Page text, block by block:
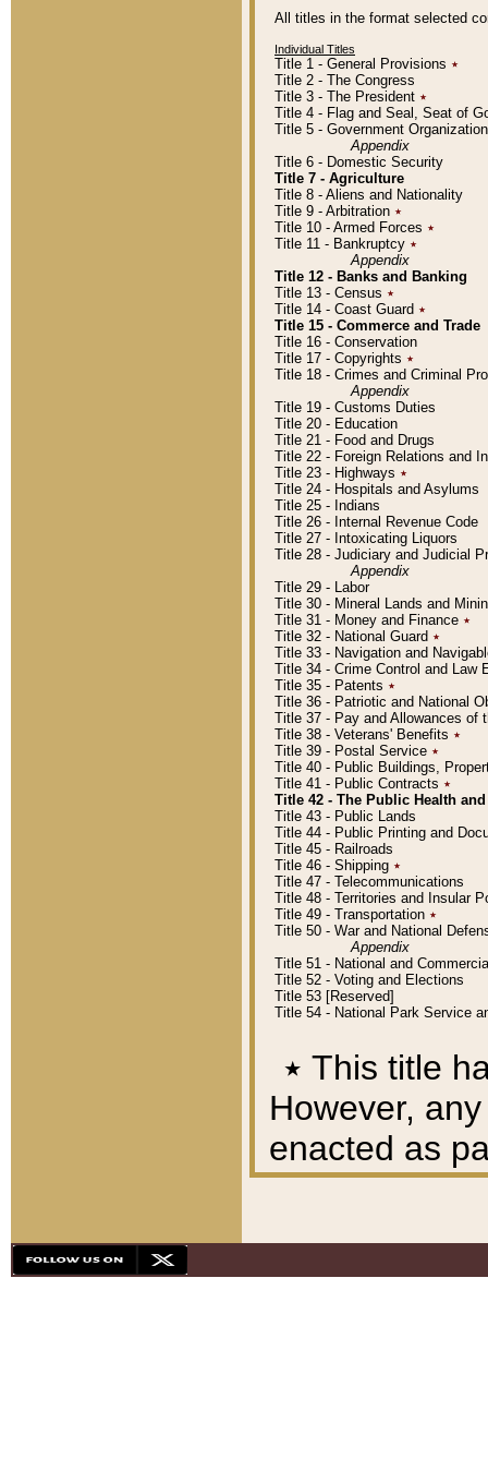
All titles in the format selected
Individual Titles
Title 1 - General Provisions ٭
Title 2 - The Congress
Title 3 - The President ٭
Title 4 - Flag and Seal, Seat of
Title 5 - Government
Appendix
Title 6 - Domestic Security
Title 7 - Agriculture
Title 8 - Aliens and Nationality
Title 9 - Arbitration ٭
Title 10 - Armed Forces ٭
Title 11 - Bankruptcy ٭
Appendix
Title 12 - Banks and Banking
Title 13 - Census ٭
Title 14 - Coast Guard ٭
Title 15 - Commerce and Trade
Title 16 - Conservation
Title 17 - Copyrights ٭
Title 18 - Crimes and Criminal
Appendix
Title 19 - Customs Duties
Title 20 - Education
Title 21 - Food and Drugs
Title 22 - Foreign Relations and
Title 23 - Highways ٭
Title 24 - Hospitals and Asylums
Title 25 - Indians
Title 26 - Internal Revenue Code
Title 27 - Intoxicating Liquors
Title 28 - Judiciary and Judicial
Appendix
Title 29 - Labor
Title 30 - Mineral Lands and
Title 31 - Money and Finance ٭
Title 32 - National Guard ٭
Title 33 - Navigation and
Title 34 - Crime Control and Law
Title 35 - Patents ٭
Title 36 - Patriotic and National
Title 37 - Pay and Allowances of
Title 38 - Veterans' Benefits ٭
Title 39 - Postal Service ٭
Title 40 - Public Buildings,
Title 41 - Public Contracts ٭
Title 42 - The Public Health
Title 43 - Public Lands
Title 44 - Public Printing and
Title 45 - Railroads
Title 46 - Shipping ٭
Title 47 - Telecommunications
Title 48 - Territories and Insular
Title 49 - Transportation ٭
Title 50 - War and National
Appendix
Title 51 - National and
Title 52 - Voting and Elections
Title 53 [Reserved]
Title 54 - National Park Service
٭ This title
However,
enacted as